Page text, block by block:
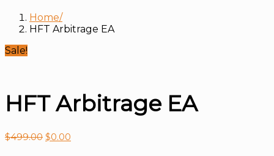
Home
HFT Arbitrage EA
Sale!
HFT Arbitrage EA
$499.00 $0.00